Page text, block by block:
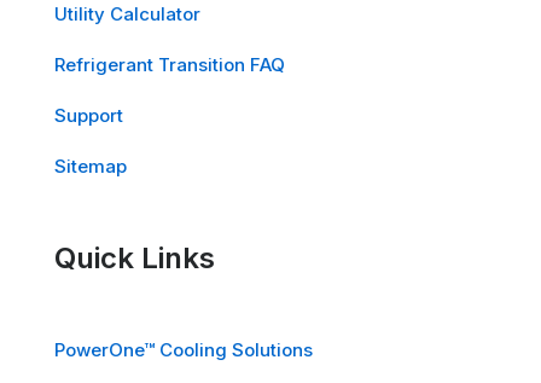
Utility Calculator
Refrigerant Transition FAQ
Support
Sitemap
Quick Links
PowerOne™ Cooling Solutions